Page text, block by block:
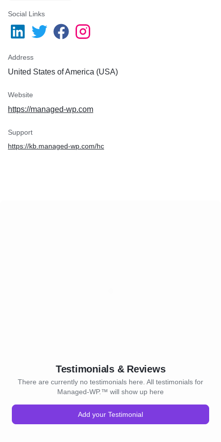
Social Links
Address
United States of America (USA)
Website
https://managed-wp.com
Support
https://kb.managed-wp.com/hc
Testimonials & Reviews
There are currently no testimonials here. All testimonials for
Managed-WP.™ will show up here
Add your Testimonial